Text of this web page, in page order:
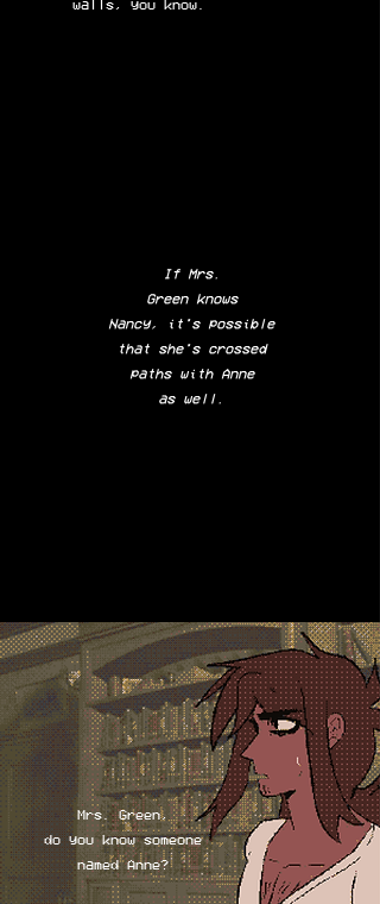
walls, you know.
If Mrs.
Green knows
Nancy, it's possible
that she's crossed
paths with Anne
as well.
Mrs. Green,
do you know someone
named Anne?